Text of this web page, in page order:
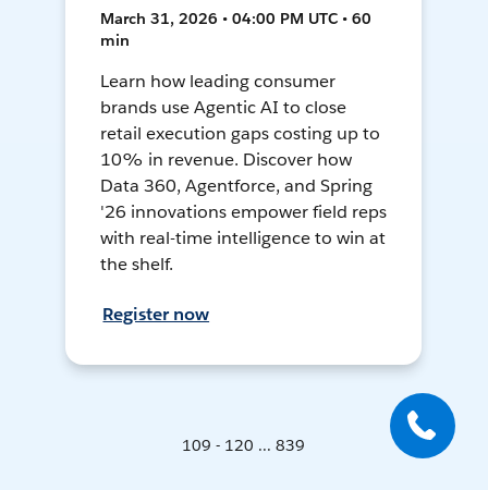
March 31, 2026 • 04:00 PM UTC • 60
min
Learn how leading consumer
brands use Agentic AI to close
retail execution gaps costing up to
10% in revenue. Discover how
Data 360, Agentforce, and Spring
'26 innovations empower field reps
with real-time intelligence to win at
the shelf.
Register now
109 - 120 ... 839